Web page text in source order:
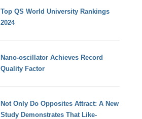
Top QS World University Rankings
2024
Nano-oscillator Achieves Record
Quality Factor
Not Only Do Opposites Attract: A New
Study Demonstrates That Like-